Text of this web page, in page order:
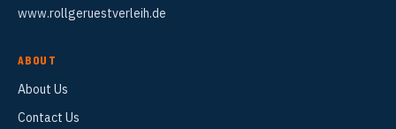
www.rollgeruestverleih.de
ABOUT
About Us
Contact Us